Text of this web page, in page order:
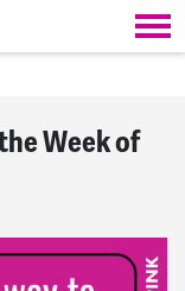
Week of